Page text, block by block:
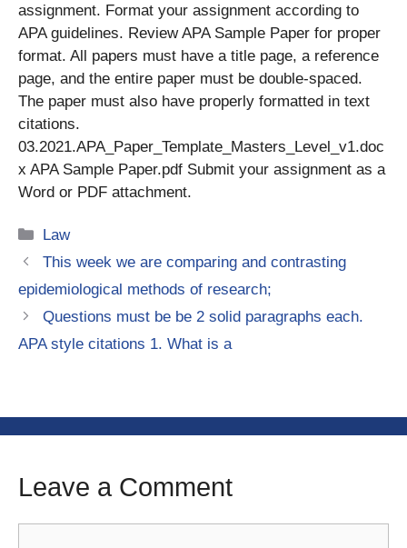
assignment. Format your assignment according to
APA guidelines. Review APA Sample Paper for proper
format. All papers must have a title page, a reference
page, and the entire paper must be double-spaced.
The paper must also have properly formatted in text
citations.
03.2021.APA_Paper_Template_Masters_Level_v1.doc
x APA Sample Paper.pdf Submit your assignment as a
Word or PDF attachment.
Categories
Law
This week we are comparing and contrasting
epidemiological methods of research;
Questions must be be 2 solid paragraphs each.
APA style citations 1. What is a
Leave a Comment